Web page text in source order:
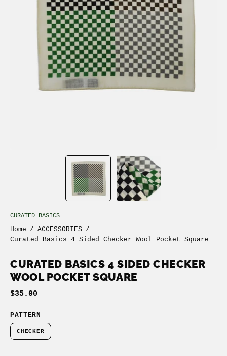
CURATED BASICS
Home / ACCESSORIES /
Curated Basics 4 Sided Checker Wool Pocket Square
CURATED BASICS 4 SIDED CHECKER
WOOL POCKET SQUARE
$35.00
PATTERN
CHECKER